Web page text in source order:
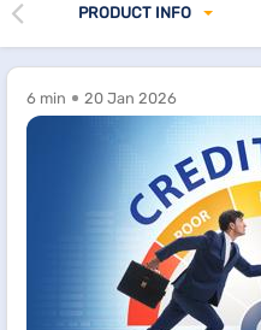
PRODUCT INFO
6 min 20 Jan 2026